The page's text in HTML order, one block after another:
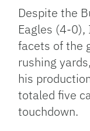
Despite the
Eagles (4-
facets of the
rushing
his
totaled five
touchdown.